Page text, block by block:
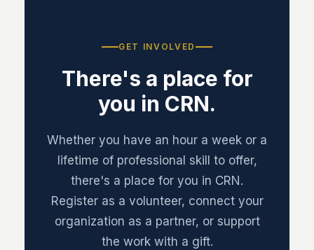
GET INVOLVED
There's a place for
you in CRN.
Whether you have an hour a week or a
lifetime of professional skill to offer,
there's a place for you in CRN.
Register as a volunteer, connect your
organization as a partner, or support
the work with a gift.